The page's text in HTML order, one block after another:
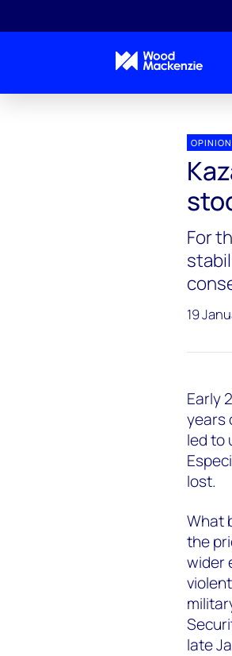
OPINION
For
19
Early
years
led to
lost.
What
the
wider
late